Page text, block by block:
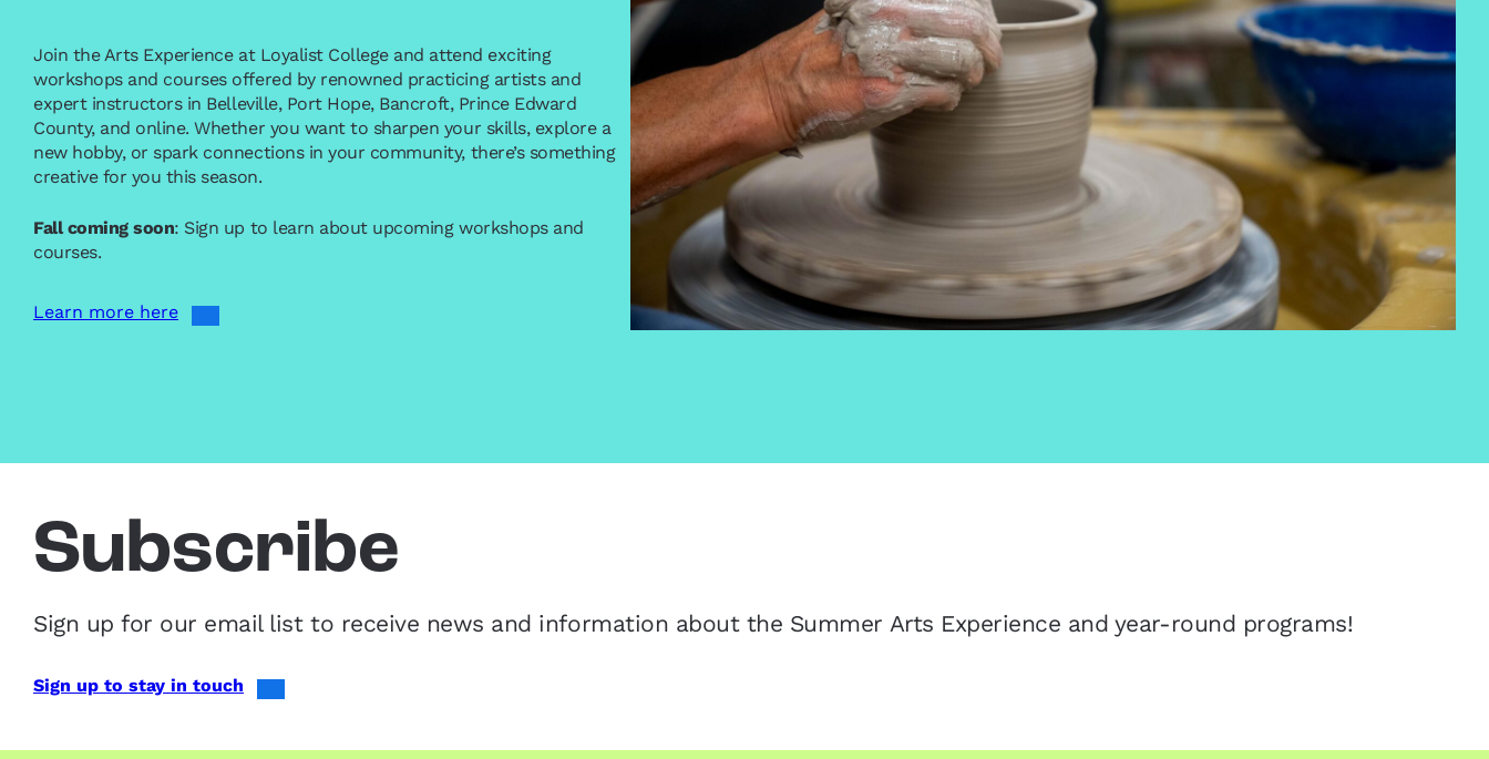
Join the Arts Experience at Loyalist College and attend exciting
workshops and courses offered by renowned practicing artists and
expert instructors in Belleville, Port Hope, Bancroft, Prince Edward
County, and online. Whether you want to sharpen your skills, explore a
new hobby, or spark connections in your community, there’s something
creative for you this season.
Fall coming soon: Sign up to learn about upcoming workshops and
courses.
Learn more here
Subscribe
Sign up for our email list to receive news and information about the Summer Arts Experience and year-round programs!
Sign up to stay in touch